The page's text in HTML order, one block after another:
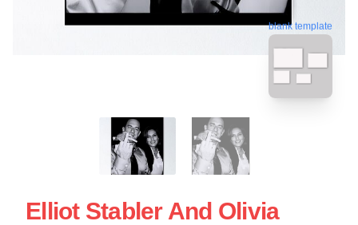
blank template
Elliot Stabler And Olivia